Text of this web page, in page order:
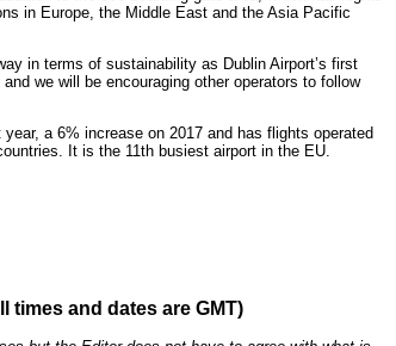
in Europe, the Middle East and the Asia Pacific
in terms of sustainability as Dublin Airport’s first
we will be encouraging other operators to follow
a 6% increase on 2017 and has flights operated
It is the 11th busiest airport in the EU.
times and dates are GMT)